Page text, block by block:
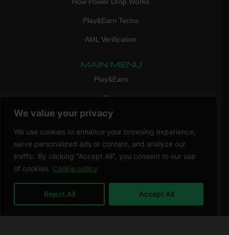
We value your privacy
We use cookies to enhance your browsing experience,
serve personalized ads or content, and analyze our
traffic. By clicking "Accept All", you consent to our use
of cookies. Cookie policy
Reject All Accept All
Play&Earn Terms
AML Verification
MAIN MENU
Play&Earn
Shop
FAQ
Contact Us
CONTACT
mail: info@vicigame.com
phone:+447418358090
Copyright © 2026 THRILL POINT LTD | All rights reserved